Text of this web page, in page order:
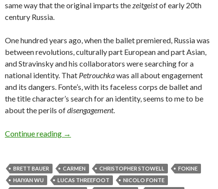
same way that the original imparts thezeitgeistof early 20th
century Russia.
One hundred years ago, when the ballet premiered, Russia was
between revolutions, culturally part European and part Asian,
and Stravinsky and his collaborators were searching for a
national identity. That Petrouchkawas all about engagement
and its dangers. Fonte’s, with its faceless corps de ballet and
the title character’s search for an identity, seems to me to be
about the perils ofdisengagement.
Continue reading OBT’s Petrouchka and Carmen revisited
→
BRETT BAUER CARMEN CHRISTOPHER STOWELL
FOKINE
HAIYAN WU
LUCAS THREEFOOT
NICOLO FONTE